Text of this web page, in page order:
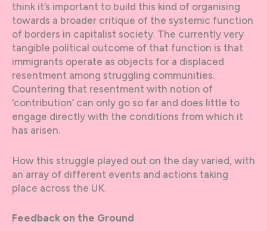
think it’s important to build this kind of organising
towards a broader critique of the systemic function
of borders in capitalist society. The currently very
tangible political outcome of that function is that
immigrants operate as objects for a displaced
resentment among struggling communities.
Countering that resentment with notion of
‘contribution’ can only go so far and does little to
engage directly with the conditions from which it
has arisen.
How this struggle played out on the day varied, with
an array of different events and actions taking
place across the UK.
Feedback on the Ground